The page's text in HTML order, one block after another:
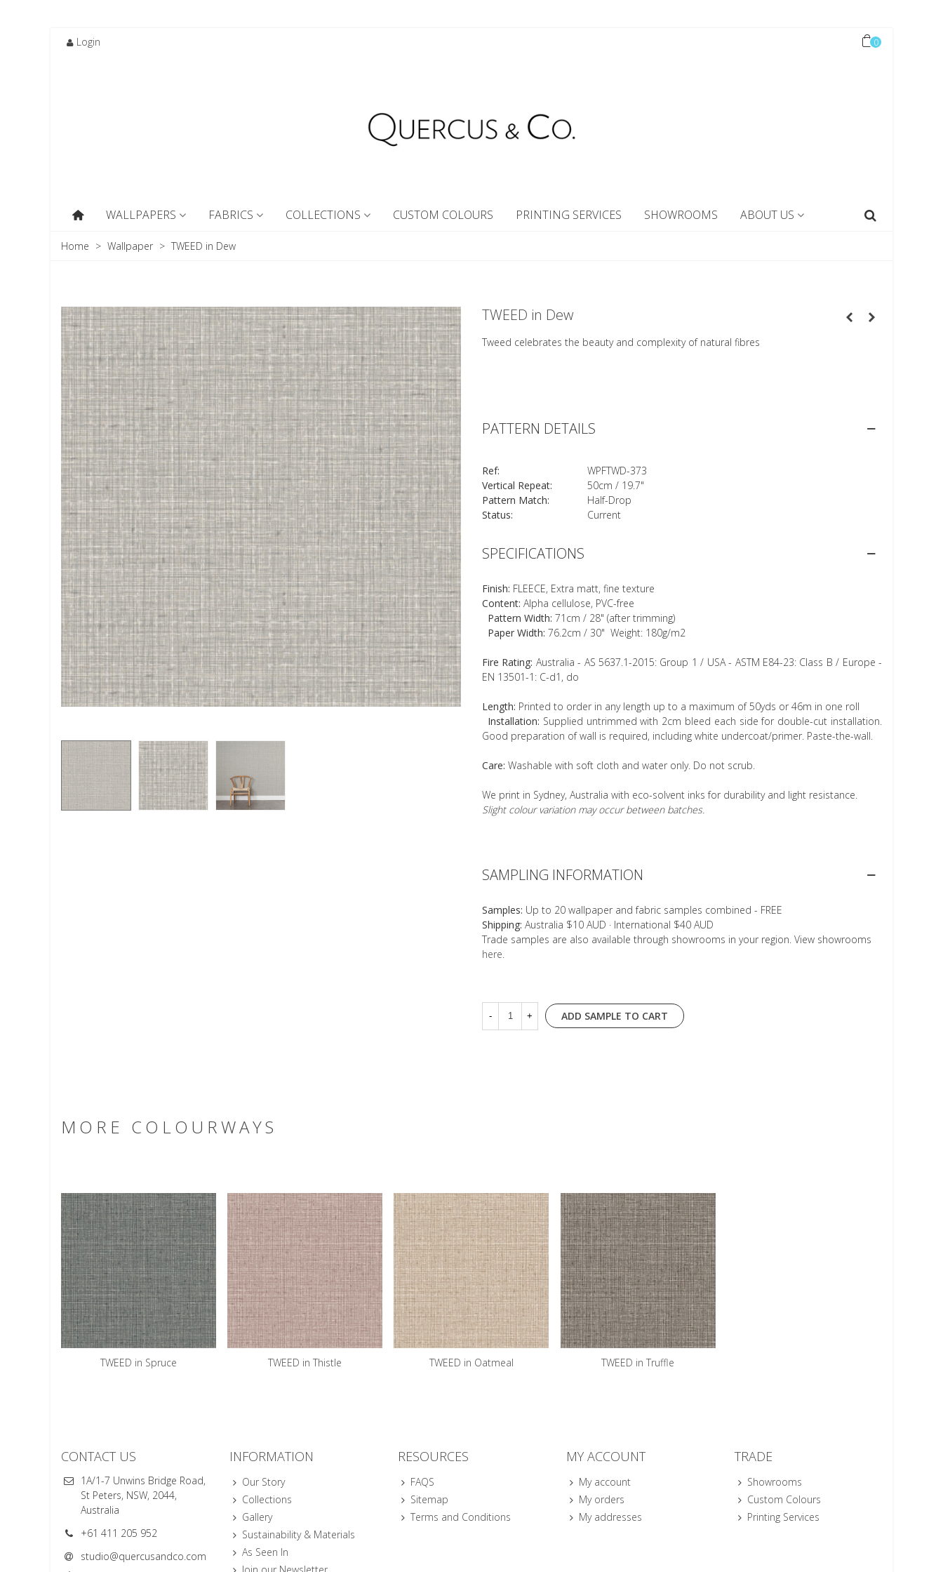
Login 0
WALLPAPERS FABRICS COLLECTIONS CUSTOM COLOURS PRINTING SERVICES SHOWROOMS ABOUT US
Home > Wallpaper > TWEED in Dew
TWEED in Dew
Tweed celebrates the beauty and complexity of natural fibres
SPECIFICATIONS
Finish: FLEECE, Extra matt, fine texture
Content: Alpha cellulose, PVC-free
Pattern Width: 71cm / 28" (after trimming)
Paper Width: 76.2cm / 30" Weight: 180g/m2
Fire Rating: Australia - AS 5637.1-2015: Group 1 / USA - ASTM E84-23: Class B / Europe -
EN 13501-1: C-d1, do
Length: Printed to order in any length up to a maximum of 50yds or 46m in one roll
Installation: Supplied untrimmed with 2cm bleed each side for double-cut installation.
Good preparation of wall is required, including white undercoat/primer. Paste-the-wall.
Care: Washable with soft cloth and water only. Do not scrub.
We print in Sydney, Australia with eco-solvent inks for durability and light resistance.
Slight colour variation may occur between batches.
PATTERN DETAILS
Ref:
WPFTWD-373
Vertical Repeat:
50cm / 19.7"
Pattern Match:
Half-Drop
Status:
Current
SAMPLING INFORMATION
Samples: Up to 20 wallpaper and fabric samples combined - FREE
Shipping: Australia $10 AUD · International $40 AUD
Trade samples are also available through showrooms in your region. View showrooms
here
- + ADD SAMPLE TO CART
MORE COLOURWAYS
TWEED in Spruce TWEED in Thistle TWEED in Oatmeal TWEED in Truffle
CONTACT US
1A/1-7 Unwins Bridge Road,
St Peters, NSW, 2044,
Australia
+61 411 205 952
studio@quercusandco.com
INFORMATION
Our Story
Collections
Gallery
Sustainability & Materials
As Seen In
Join our Newsletter
RESOURCES
FAQS
Sitemap
Terms and Conditions
MY ACCOUNT
My account
My orders
My addresses
TRADE
Showrooms
Custom Colours
Printing Services